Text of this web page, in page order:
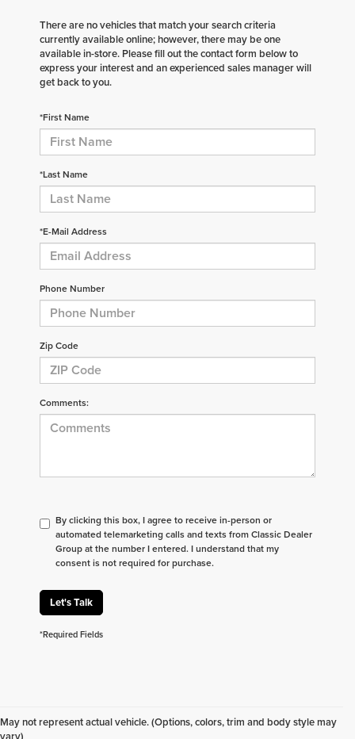
There are no vehicles that match your search criteria
currently available online; however, there may be one
available in-store. Please fill out the contact form below to
express your interest and an experienced sales manager will
get back to you.
*First Name
*Last Name
*E-Mail Address
Phone Number
Zip Code
Comments:
By clicking this box, I agree to receive in-person or
automated telemarketing calls and texts from Classic Dealer
Group at the number I entered. I understand that my
consent is not required for purchase.
Let's Talk
*Required Fields
May not represent actual vehicle. (Options, colors, trim and body style may
vary)
something specific? We receive new vehicles every
day.Click hereto let us help you find your next